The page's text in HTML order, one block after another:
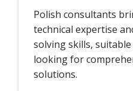
Polish consultants
technical expertise
solving skills,
looking for
solutions.